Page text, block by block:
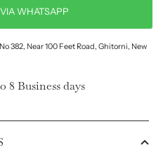
WHATSAPP
382, Near 100 Feet Road, Ghitorni, New
8 Business days